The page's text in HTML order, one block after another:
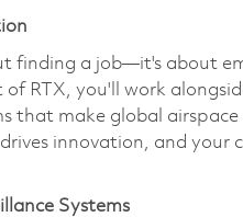
finding a job—it's about
RTX, you'll work
that make global
innovation, and
Systems